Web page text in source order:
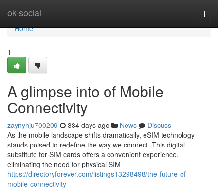
ok-social
Home
Home
1
A glimpse into of Mobile
Connectivity
zaynyhju700209 334 days ago News
Discuss
As the mobile landscape shifts dramatically, eSIM technology
stands poised to redefine the way we connect. This digital
substitute for SIM cards offers a convenient experience,
eliminating the need for physical SIM
https://directoryforever.com/listings13298498/the-future-of-
mobile-connectivity